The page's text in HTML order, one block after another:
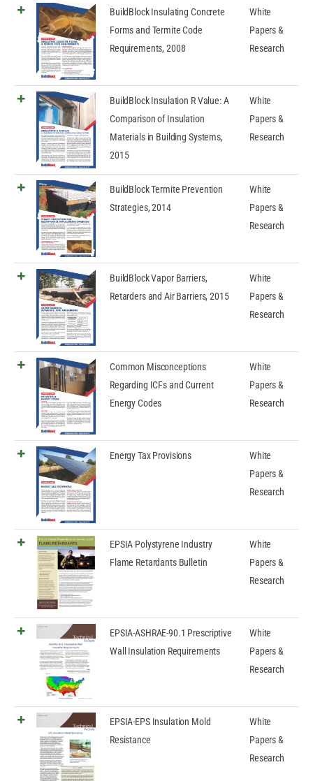
BuildBlock Insulating Concrete
Forms and Termite Code
Requirements, 2008
White
Papers &
Research
BuildBlock Insulation R Value: A
Comparison of Insulation
Materials in Building Systems,
2015
White
Papers &
Research
BuildBlock Termite Prevention
Strategies, 2014
White
Papers &
Research
BuildBlock Vapor Barriers,
Retarders and Air Barriers, 2015
White
Papers &
Research
Common Misconceptions
Regarding ICFs and Current
Energy Codes
White
Papers &
Research
Energy Tax Provisions
White
Papers &
Research
EPSIA Polystyrene Industry
Flame Retardants Bulletin
White
Papers &
Research
EPSIA-ASHRAE-90.1 Prescriptive
Wall Insulation Requirements
White
Papers &
Research
EPSIA-EPS Insulation Mold
Resistance
White
Papers &
Research